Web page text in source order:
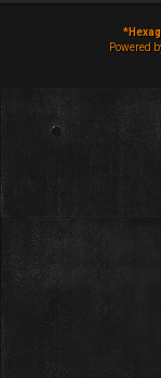
*
Powered